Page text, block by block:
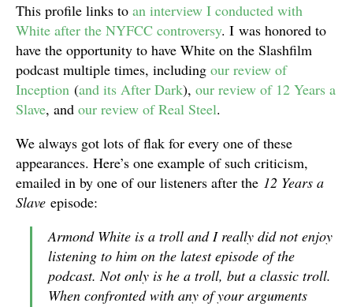
This profile links to an interview I conducted with
White after the NYFCC controversy. I was honored to
have the opportunity to have White on the Slashfilm
podcast multiple times, including our review of
Inception (and its After Dark), our review of 12 Years a
Slave, and our review of Real Steel.
We always got lots of flak for every one of these
appearances. Here’s one example of such criticism,
emailed in by one of our listeners after the 12 Years a
Slave episode:
Armond White is a troll and I really did not enjoy
listening to him on the latest episode of the
podcast. Not only is he a troll, but a classic troll.
When confronted with any of your arguments